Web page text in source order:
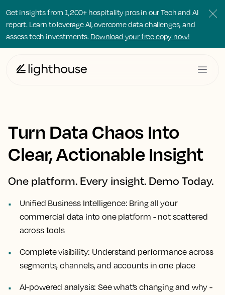
Get insights from 1,200+ hospitality pros in our Tech and AI
report. Learn to leverage AI, overcome data challenges, and
assess tech investments. Download your free copy now!
Turn Data Chaos Into
Clear, Actionable Insight
One platform. Every insight. Demo Today.
Unified Business Intelligence: Bring all your
commercial data into one platform - not scattered
across tools
Complete visibility: Understand performance across
segments, channels, and accounts in one place
AI-powered analysis: See what’s changing and why -